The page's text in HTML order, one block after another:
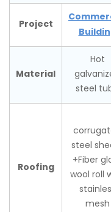
Project
Material
Hot
steel
Roofing
steel
+Fiber
wool roll
mesh